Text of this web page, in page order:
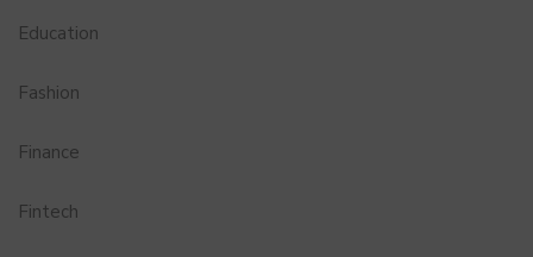
Education
Fashion
Finance
Fintech